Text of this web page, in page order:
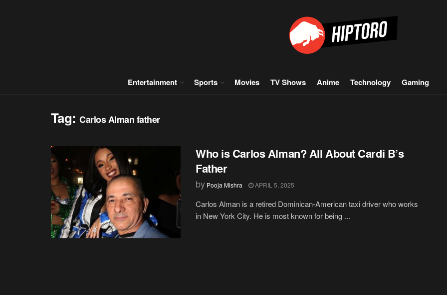
Entertainment Sports Movies TV Shows Anime Technology Gaming
Tag:Carlos Alman father
Who is Carlos Alman? All About Cardi B’s
Father
by Pooja Mishra APRIL 5, 2025
Carlos Alman is a retired Dominican-American taxi driver who works
in New York City. He is most known for being ...